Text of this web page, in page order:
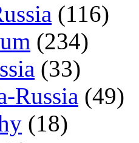
(116)
(234)
(33)
Russia (49)
(18)